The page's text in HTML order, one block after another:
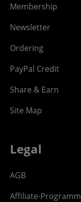
Membership
Newsletter
Ordering
PayPal Credit
Share & Earn
Site Map
Legal
AGB
Affiliate-Programm